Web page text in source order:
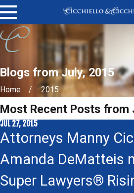
Blogs from July, 2015
Home 2015
Most Recent Posts from
JUL 27, 2015
Attorneys Manny
Amanda DeMatteis
Super Lawyers®